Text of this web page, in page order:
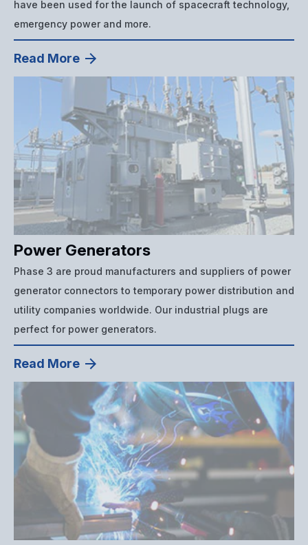
have been used for the launch of spacecraft technology,
emergency power and more.
Read More
Power Generators
Phase 3 are proud manufacturers and suppliers of power
generator connectors to temporary power distribution and
utility companies worldwide. Our industrial plugs are
perfect for power generators.
Read More